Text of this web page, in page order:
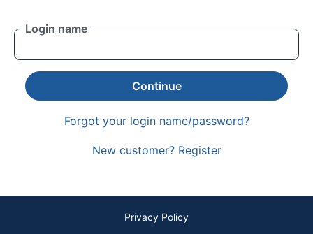
Login name
Continue
Forgot your login name/password?
New customer? Register
Privacy Policy